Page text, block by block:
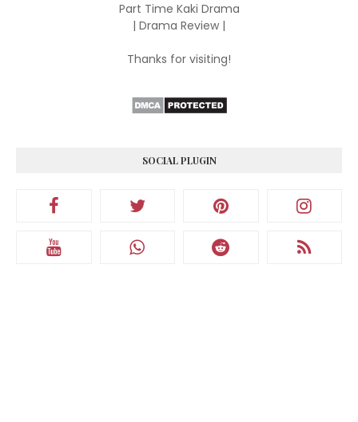
Part Time Kaki Drama
| Drama Review |
Thanks for visiting!
SOCIAL PLUGIN